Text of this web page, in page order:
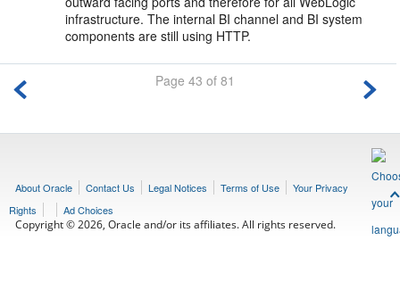
infrastructure. The internal BI channel and BI system
components are still using HTTP.
Page 43 of 81
About Oracle Contact Us Legal Notices Terms of Use
Your Privacy
Rights
Ad Choices
Copyright © 2026, Oracle and/or its affiliates. All rights reserved.